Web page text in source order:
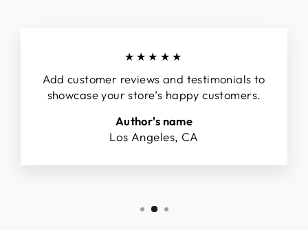
★★★★★
Add customer reviews and testimonials to
showcase your store’s happy customers.
Author's name
Los Angeles, CA